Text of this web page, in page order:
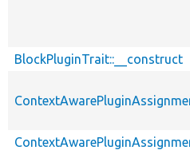
BlockPluginTrait::__construct